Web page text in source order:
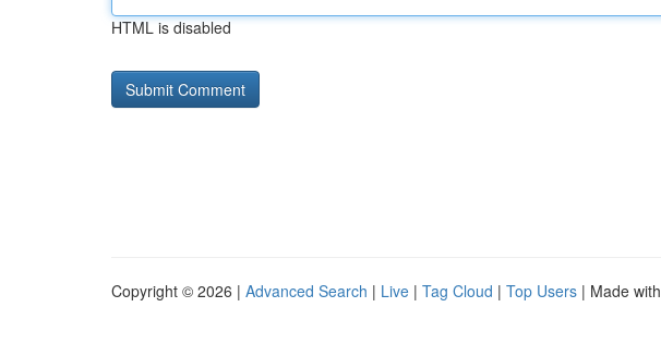
HTML is disabled
Copyright © 2026 | Advanced Search | Live | Tag Cloud | Top Users | Made with